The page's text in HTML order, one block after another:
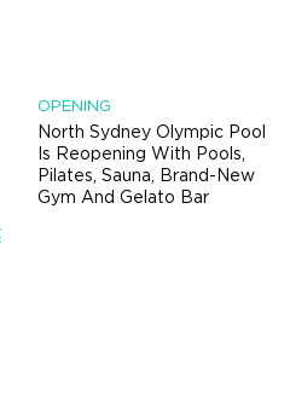
OPENING
North Sydney Olympic Pool
Is Reopening With Pools,
Pilates, Sauna, Brand-New
Gym And Gelato Bar